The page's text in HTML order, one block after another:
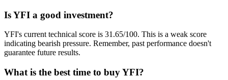
Is YFI a good investment?
YFI's current technical score is 31.65/100. This is a weak score
indicating bearish pressure. Remember, past performance doesn't
guarantee future results.
What is the best time to buy YFI?